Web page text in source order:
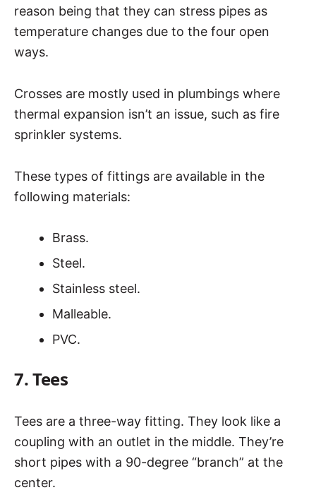
reason being that they can stress pipes as
temperature changes due to the four open
ways.
Crosses are mostly used in plumbings where
thermal expansion isn’t an issue, such as fire
sprinkler systems.
These types of fittings are available in the
following materials:
Brass.
Steel.
Stainless steel.
Malleable.
PVC.
7. Tees
Tees are a three-way fitting. They look like a
coupling with an outlet in the middle. They’re
short pipes with a 90-degree “branch” at the
center.